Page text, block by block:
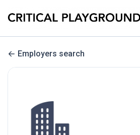
Employers search